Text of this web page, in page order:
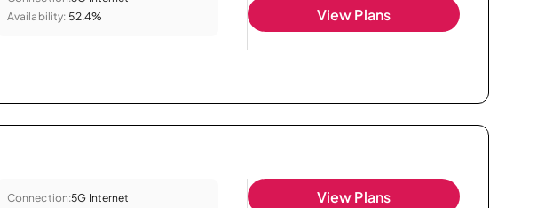
Availability: 52.4% View Plans
Connection:5G Internet
View Plans